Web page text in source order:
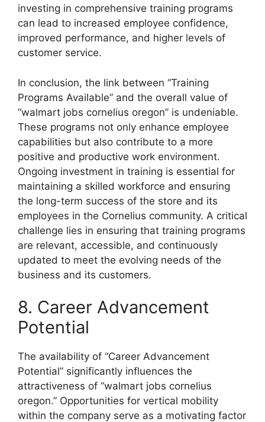
investing in comprehensive training programs
can lead to increased employee confidence,
improved performance, and higher levels of
customer service.
In conclusion, the link between “Training
Programs Available” and the overall value of
“walmart jobs cornelius oregon” is undeniable.
These programs not only enhance employee
capabilities but also contribute to a more
positive and productive work environment.
Ongoing investment in training is essential for
maintaining a skilled workforce and ensuring
the long-term success of the store and its
employees in the Cornelius community. A critical
challenge lies in ensuring that training programs
are relevant, accessible, and continuously
updated to meet the evolving needs of the
business and its customers.
8. Career Advancement
Potential
The availability of “Career Advancement
Potential” significantly influences the
attractiveness of “walmart jobs cornelius
oregon.” Opportunities for vertical mobility
within the company serve as a motivating factor